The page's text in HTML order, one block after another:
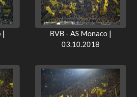
|
BVB - AS Monaco |
03.10.2018